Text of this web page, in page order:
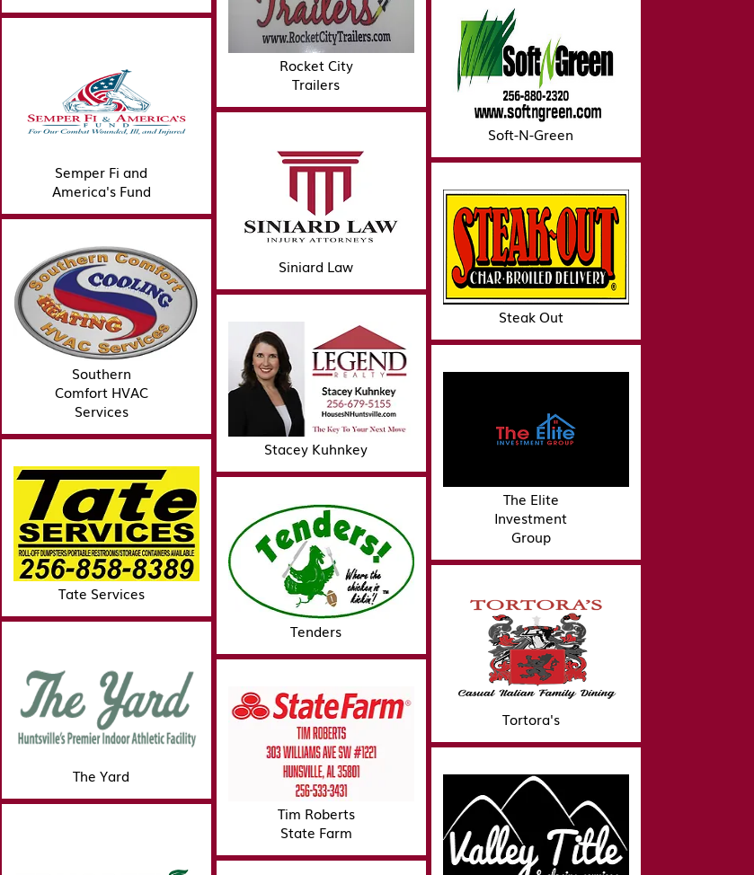
Semper Fi and
America's Fund
Southern
Comfort HVAC
Services
Tate Services
The Yard
Rocket City
Trailers
Siniard Law
Stacey Kuhnkey
Tenders
Tim Roberts
State Farm
Soft-N-Green
Steak Out
The Elite
Investment
Group
Tortora's